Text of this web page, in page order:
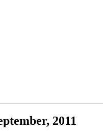
2011